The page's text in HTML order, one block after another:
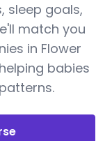
sleep goals,
match you
in Flower
babies